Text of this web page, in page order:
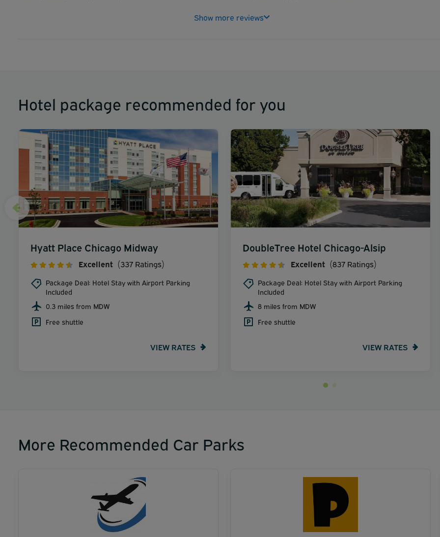
Show more reviews
Hotel package recommended for you
Hyatt Place Chicago Midway
Excellent (337 Ratings)
Package Deal: Hotel Stay with Airport Parking
Included
0.3 miles from MDW
Free shuttle
VIEW RATES
DoubleTree Hotel Chicago-Alsip
Excellent (837 Ratings)
Package Deal: Hotel Stay with Airport Parking
Included
8 miles from MDW
Free shuttle
VIEW RATES
More Recommended Car Parks